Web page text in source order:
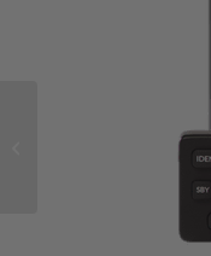
Apple’s New Lineup of